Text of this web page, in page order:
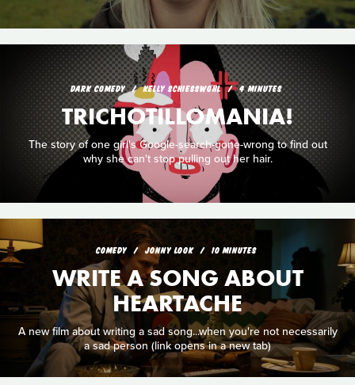
DARK COMEDY KELLY SCHIESSWOHL 4 MINUTES
TRICHOTILLOMANIA!
The story of one girl's Google-search-gone-wrong to find out
why she can't stop pulling out her hair.
COMEDY JONNY LOOK 10 MINUTES
WRITE A SONG ABOUT
HEARTACHE
A new film about writing a sad song...when you're not necessarily
a sad person (link opens in a new tab)